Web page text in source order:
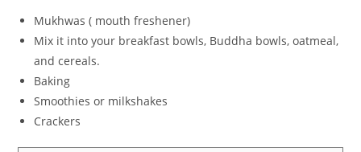
Mukhwas ( mouth freshener)
Mix it into your breakfast bowls, Buddha bowls, oatmeal,
and cereals.
Baking
Smoothies or milkshakes
Crackers